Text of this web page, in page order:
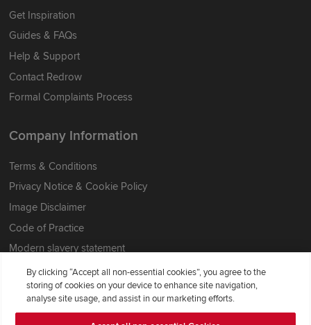
Get Inspiration
Guides & FAQs
Help & Support
Contact Redrow
Formal Complaints Process
Company Information
Terms & Conditions
Privacy Notice & Cookie Policy
Image Disclaimer
Code of Practice
Modern slavery statement
By clicking “Accept all non-essential cookies”, you agree to the
storing of cookies on your device to enhance site navigation,
analyse site usage, and assist in our marketing efforts.